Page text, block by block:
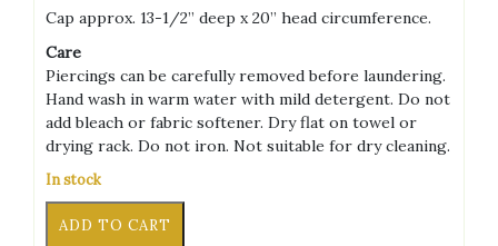
Cap approx. 13-1/2” deep x 20” head circumference.
Care
Piercings can be carefully removed before laundering.
Hand wash in warm water with mild detergent. Do not
add bleach or fabric softener. Dry flat on towel or
drying rack. Do not iron. Not suitable for dry cleaning.
In stock
Bunny
ADD TO CART